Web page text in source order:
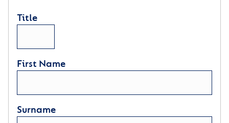
Title
First Name
Surname